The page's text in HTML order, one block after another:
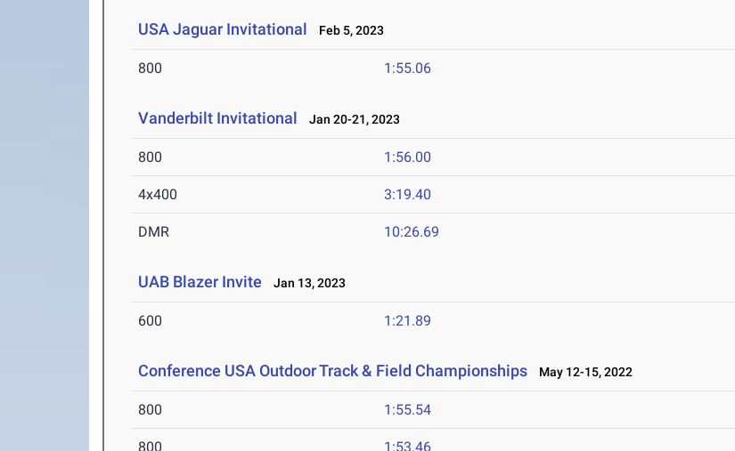
USA Jaguar Invitational Feb 5, 2023
800 1:55.06
Vanderbilt Invitational Jan 20-21, 2023
800 1:56.00
4x400 3:19.40
DMR 10:26.69
UAB Blazer Invite Jan 13, 2023
600 1:21.89
Conference USA Outdoor Track & Field Championships May 12-15, 2022
800 1:55.54
800 1:53.46